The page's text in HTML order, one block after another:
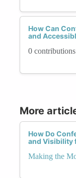
How Can
and
0 contributions
More
How Do
and Visibility
Making the